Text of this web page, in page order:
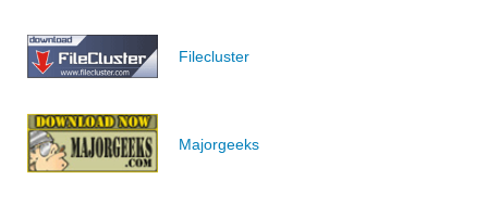
Filecluster
Majorgeeks